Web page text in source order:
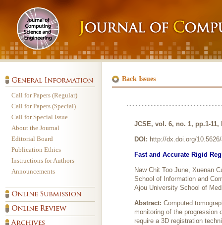
Call for Papers (Regular)
Call for Papers (Special)
Call for Special Issue
About the Journal
Editorial Board
Publication Ethics
Instructions for Authors
Announcements
Back Issues
JCSE, vol. 6, no. 1, pp.1-11,
DOI: http://dx.doi.org/
Fast and Accurate Rigid
Naw Chit Too June, Xuenan
School of Information and
Ajou University School of
Abstract: Computed
monitoring of the progression
require a 3D registration